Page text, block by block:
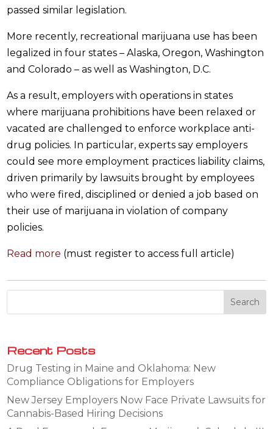
passed similar legislation.
More recently, recreational marijuana use has been
legalized in four states – Alaska, Oregon, Washington
and Colorado – as well as Washington, D.C.
As a result, employers with operations in states
where marijuana prohibitions have been relaxed or
vacated are challenged to enforce workplace anti-
drug policies. In particular, experts say employers
could see more employment practices liability claims,
driven primarily by lawsuits brought by employees
who were fired, disciplined or denied a job based on
their use of marijuana in violation of company
policies.
Read more (must register to access full article)
Recent Posts
Drug Testing in Maine and Oklahoma: New
Compliance Obligations for Employers
New Jersey Employers Now Face Private Lawsuits for
Cannabis-Based Hiring Decisions